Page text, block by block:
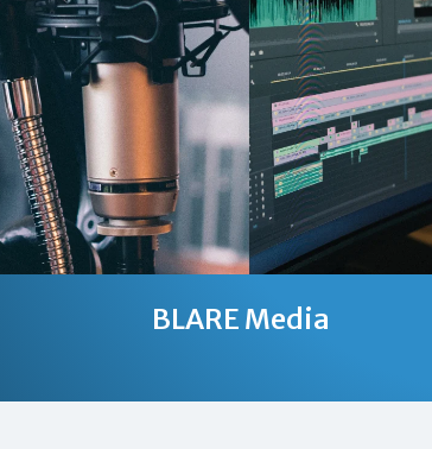
BLARE Media